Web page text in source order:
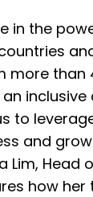
in the
more than
to
and
Lim, Head
how